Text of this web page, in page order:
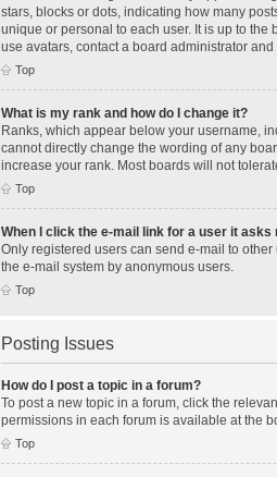
stars, blocks or dots, indicating how many
unique or personal to each user. It is up to
use avatars, contact a board administrator and
Top
What is my rank and how do I change it?
Ranks, which appear below your username,
cannot directly change the wording of any
increase your rank. Most boards will not
Top
When I click the e-mail link for a user it asks
Only registered users can send e-mail to
the e-mail system by anonymous users.
Top
Posting Issues
How do I post a topic in a forum?
To post a new topic in a forum, click the
permissions in each forum is available at the
Top